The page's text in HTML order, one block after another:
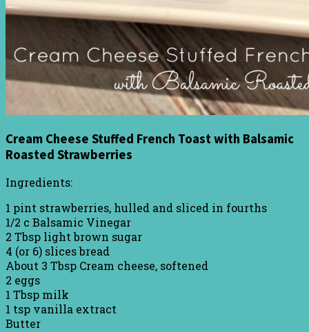
Cream Cheese Stuffed French Toast with Balsamic
Roasted Strawberries
Ingredients:
1 pint strawberries, hulled and sliced in fourths
1/2 c Balsamic Vinegar
2 Tbsp light brown sugar
4 (or 6) slices bread
About 3 Tbsp Cream cheese, softened
2 eggs
1 Tbsp milk
1 tsp vanilla extract
Butter